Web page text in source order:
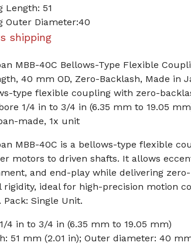
Length: 51
Outer Diameter:40
shipping
MBB-40C Bellows-Type Flexible
40 mm OD, Zero-Backlash, Made in
type flexible coupling with zero-
1/4 in to 3/4 in (6.35 mm to 19.05
made, 1x unit
MBB-40C is a bellows-type flexible
motors to driven shafts. It allows
and end-play while delivering
rigidity, ideal for high-precision motion
Pack: Single Unit.
4 in to 3/4 in (6.35 mm to 19.05 mm)
51 mm (2.01 in); Outer diameter: 40